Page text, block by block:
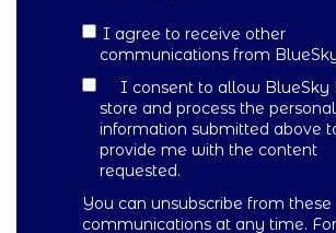
I agree to receive other
communications from
I consent to allow BlueSky
store and process the personal
information submitted above
provide me with the content
requested.
You can unsubscribe from these
communications at any time.